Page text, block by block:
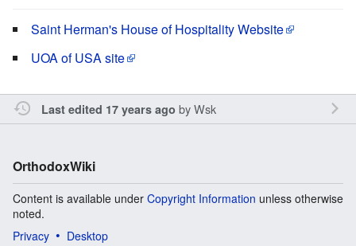
Saint Herman's House of Hospitality Website
UOA of USA site
Last edited 17 years ago byWsk
OrthodoxWiki
Content is available under Copyright Information unless otherwise
noted.
Privacy
Desktop